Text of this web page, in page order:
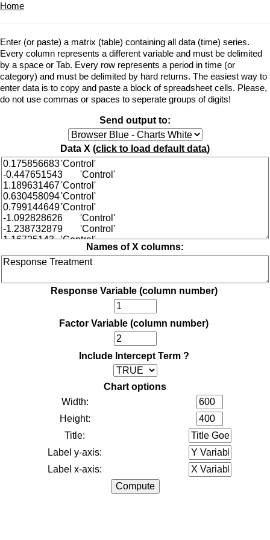
Home
Enter (or paste) a matrix (table) containing all data (time) series.
Every column represents a different variable and must be delimited
by a space or Tab. Every row represents a period in time (or
category) and must be delimited by hard returns. The easiest way to
enter data is to copy and paste a block of spreadsheet cells. Please,
do not use commas or spaces to seperate groups of digits!
Send output to:
Data X (click to load default data)
Names of X columns:
Response Variable (column number)
Factor Variable (column number)
Include Intercept Term ?
Chart options
Width:
Height:
Title:
Label y-axis:
Label x-axis: